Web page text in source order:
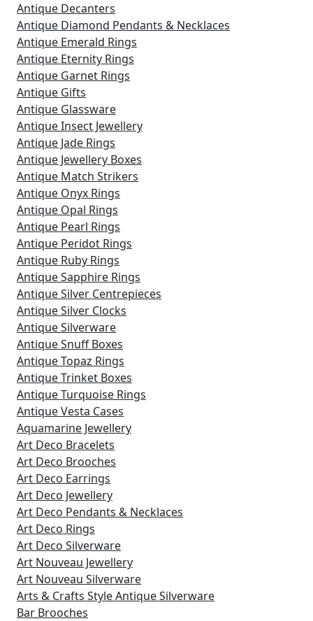
Antique Decanters
Antique Diamond Pendants & Necklaces
Antique Emerald Rings
Antique Eternity Rings
Antique Garnet Rings
Antique Gifts
Antique Glassware
Antique Insect Jewellery
Antique Jade Rings
Antique Jewellery Boxes
Antique Match Strikers
Antique Onyx Rings
Antique Opal Rings
Antique Pearl Rings
Antique Peridot Rings
Antique Ruby Rings
Antique Sapphire Rings
Antique Silver Centrepieces
Antique Silver Clocks
Antique Silverware
Antique Snuff Boxes
Antique Topaz Rings
Antique Trinket Boxes
Antique Turquoise Rings
Antique Vesta Cases
Aquamarine Jewellery
Art Deco Bracelets
Art Deco Brooches
Art Deco Earrings
Art Deco Jewellery
Art Deco Pendants & Necklaces
Art Deco Rings
Art Deco Silverware
Art Nouveau Jewellery
Art Nouveau Silverware
Arts & Crafts Style Antique Silverware
Bar Brooches